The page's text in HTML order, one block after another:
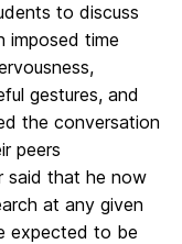
to discuss
imposed time
gestures, and
the conversation
peers
said that he now
at any given
expected to be